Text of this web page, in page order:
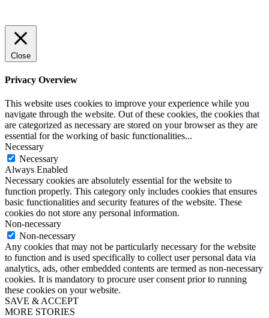
Close
Privacy Overview
This website uses cookies to improve your experience while you
navigate through the website. Out of these cookies, the cookies that
are categorized as necessary are stored on your browser as they are
essential for the working of basic functionalities...
Necessary
Necessary
Always Enabled
Necessary cookies are absolutely essential for the website to
function properly. This category only includes cookies that ensures
basic functionalities and security features of the website. These
cookies do not store any personal information.
Non-necessary
Non-necessary
Any cookies that may not be particularly necessary for the website
to function and is used specifically to collect user personal data via
analytics, ads, other embedded contents are termed as non-necessary
cookies. It is mandatory to procure user consent prior to running
these cookies on your website.
SAVE & ACCEPT
MORE STORIES